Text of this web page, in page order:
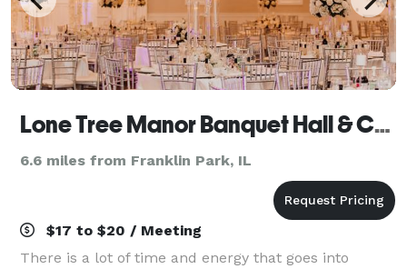
Lone Tree Manor Banquet Hall & Catering
6.6 miles from Franklin Park, IL
$17 to $20 / Meeting
There is a lot of time and energy that goes into